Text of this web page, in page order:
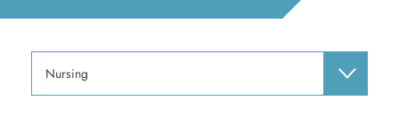
Nursing